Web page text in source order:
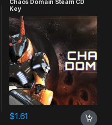
Chaos Domain Steam CD
Key
$1.61